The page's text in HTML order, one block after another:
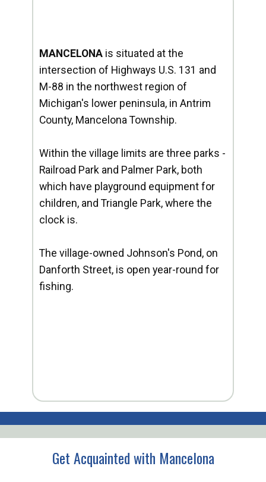
MANCELONA is situated at the
intersection of Highways U.S. 131 and
M-88 in the northwest region of
Michigan's lower peninsula, in Antrim
County, Mancelona Township.
Within the village limits are three parks -
Railroad Park and Palmer Park, both
which have playground equipment for
children, and Triangle Park, where the
clock is.
The village-owned Johnson's Pond, on
Danforth Street, is open year-round for
fishing.
Get Acquainted with Mancelona